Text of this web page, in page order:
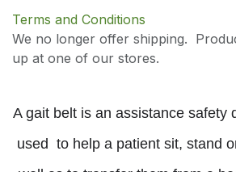
Terms and Conditions
We no longer offer shipping.
up at one of our stores.
A gait belt is an assistance safety
used to help a patient sit, stand